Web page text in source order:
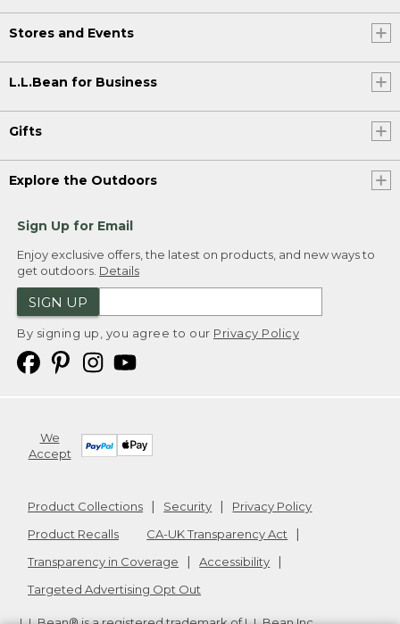
Stores and Events
L.L.Bean for Business
Gifts
Explore the Outdoors
Sign Up for Email
Enjoy exclusive offers, the latest on products, and new ways to
get outdoors. Details
SIGN UP
By signing up, you agree to our Privacy Policy
We
Accept
Product Collections Security
Privacy Policy
Product Recalls
CA-UK Transparency Act
Transparency in Coverage
Accessibility
Targeted Advertising Opt Out